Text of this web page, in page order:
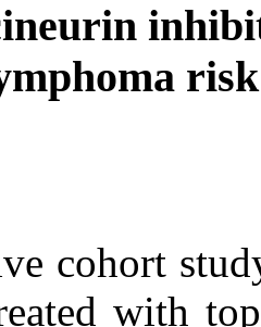
risk
cohort
with